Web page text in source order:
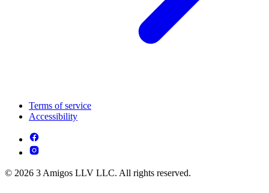
Terms of service
Accessibility
© 2026 3 Amigos LLV LLC. All rights reserved.